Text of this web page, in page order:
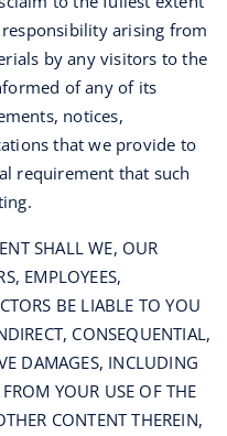
arising from
by any visitors to the
of any of its
notices,
that we provide to
requirement that such
SHALL WE, OUR
EMPLOYEES,
BE LIABLE TO YOU
CONSEQUENTIAL,
DAMAGES, INCLUDING
YOUR USE OF THE
CONTENT THEREIN,